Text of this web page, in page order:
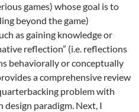
games) whose goal is to
beyond the game)
as gaining knowledge or
reflection” (i.e. reflections
behaviorally or conceptually
a comprehensive review
problem with
design paradigm. Next, I